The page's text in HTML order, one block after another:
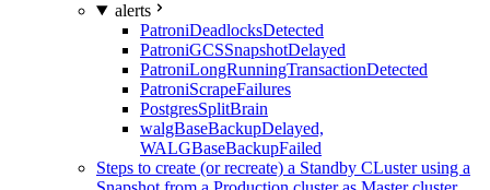
alerts
PatroniDeadlocksDetected
PatroniGCSSnapshotDelayed
PatroniLongRunningTransactionDetected
PatroniScrapeFailures
PostgresSplitBrain
walgBaseBackupDelayed,
WALGBaseBackupFailed
Steps to create (or recreate) a Standby CLuster using a